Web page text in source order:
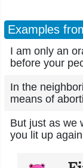
Examples
I am only an
before your
In the
means of
But just as we
you lit up